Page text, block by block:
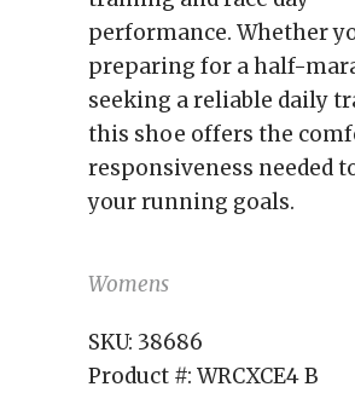
performance. Whether
preparing for a half-
seeking a reliable daily
this shoe offers the
responsiveness needed
your running goals.
Womens
SKU: 38686
Product #: WRCXCE4 B